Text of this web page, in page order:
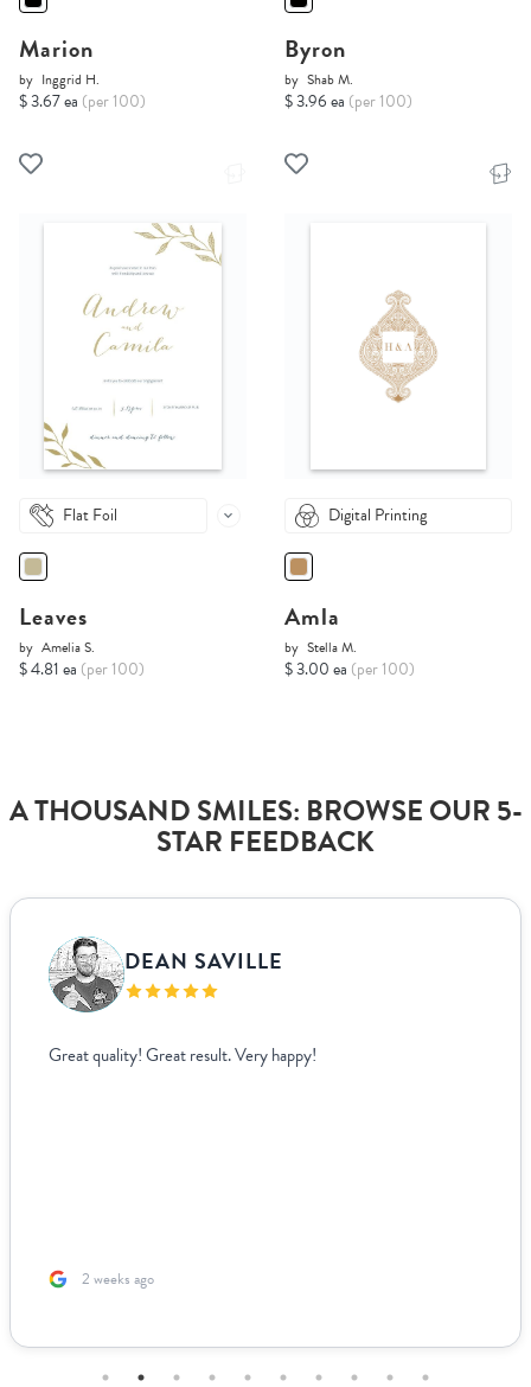
Marion
by Inggrid H.
$ 3.67 ea (per 100)
Byron
by Shab M.
$ 3.96 ea (per 100)
Flat Foil
Leaves
by Amelia S.
$ 4.81 ea (per 100)
Digital Printing
Amla
by Stella M.
$ 3.00 ea (per 100)
A THOUSAND SMILES: BROWSE OUR 5-
STAR FEEDBACK
DEAN SAVILLE
Great quality! Great result. Very happy!
2 weeks ago